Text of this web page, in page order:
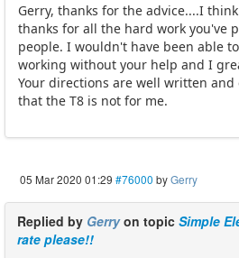
Gerry, thanks for the advice....I
thanks for all the hard work you've
people. I wouldn't have been able
working without your help and I
Your directions are well written and
that the T8 is not for me.
05 Mar 2020 01:29 #76000 byGerry
Replied by Gerryon topic Simple
rate please!!